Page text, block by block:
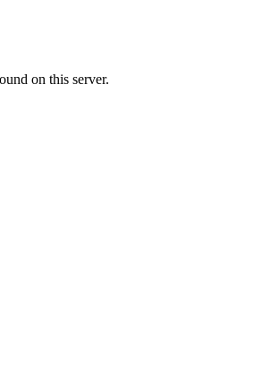
on this server.